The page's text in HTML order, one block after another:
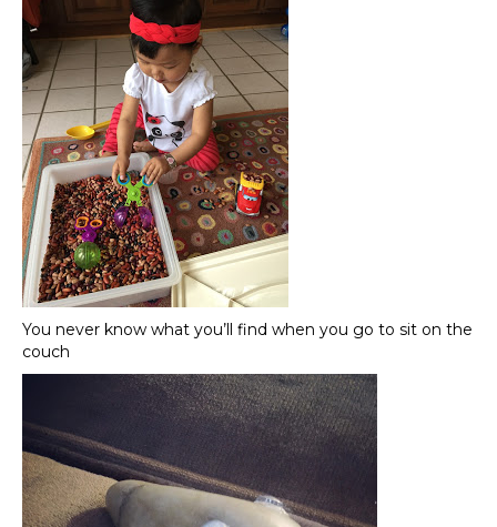
You never know what you’ll find when you go to sit on the
couch